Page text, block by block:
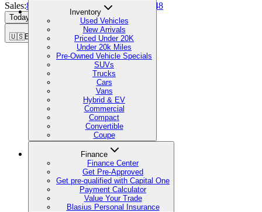
Sales:860-973-8348 Service:860-973-8348
Today's Hours 9:00 AM - 5:00 PM
🇺🇸EN
Inventory
Used Vehicles
New Arrivals
Priced Under 20K
Under 20k Miles
Pre-Owned Vehicle Specials
SUVs
Trucks
Cars
Vans
Hybrid & EV
Commercial
Compact
Convertible
Coupe
Finance
Finance Center
Get Pre-Approved
Get pre-qualified with Capital One
Payment Calculator
Value Your Trade
Blasius Personal Insurance